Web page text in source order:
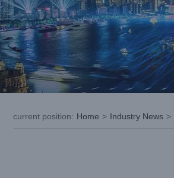
current position: Home > Industry News >